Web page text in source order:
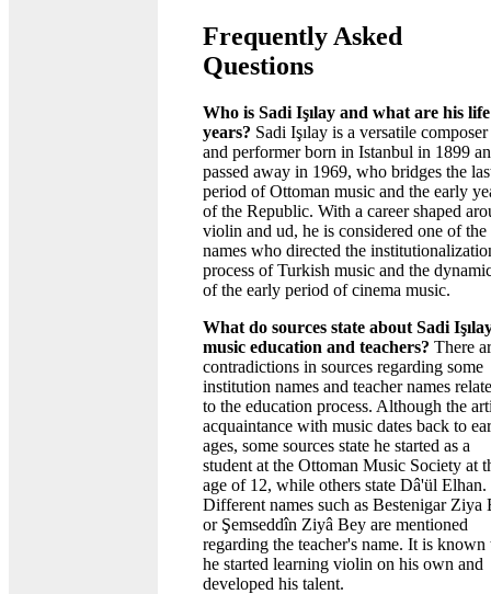
Frequently Asked
Questions
Who is Sadi Işılay and what are his life
years? Sadi Işılay is a versatile composer
and performer born in Istanbul in 1899
passed away in 1969, who bridges the
period of Ottoman music and the early
of the Republic. With a career shaped
violin and ud, he is considered one of the
names who directed the
process of Turkish music and the
of the early period of cinema music.
What do sources state about Sadi
music education and teachers? There
contradictions in sources regarding some
institution names and teacher names
to the education process. Although the
acquaintance with music dates back to
ages, some sources state he started as a
student at the Ottoman Music Society at
age of 12, while others state Dâ'ül Elhan.
Different names such as Bestenigar Ziya
or Şemseddîn Ziyâ Bey are mentioned
regarding the teacher's name. It is known
he started learning violin on his own and
developed his talent.